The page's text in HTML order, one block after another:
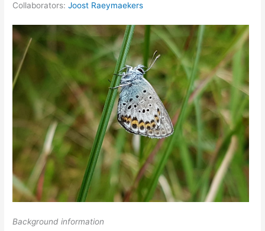
Collaborators:Joost Raeymaekers
Background information